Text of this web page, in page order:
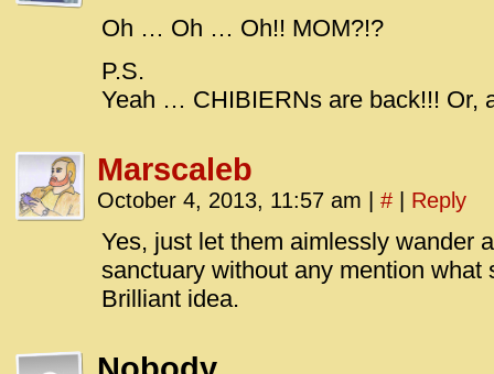
Oh … Oh … Oh!! MOM?!?
P.S.
Yeah … CHIBIERNs are back!!! Or,
Marscaleb
October 4, 2013, 11:57 am # Reply
Yes, just let them aimlessly wander
sanctuary without any mention what
Brilliant idea.